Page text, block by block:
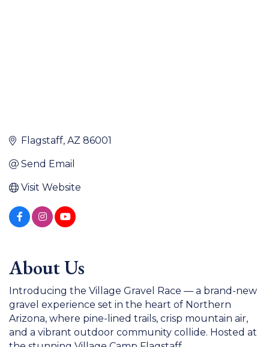
Flagstaff AZ 86001
Send Email
Visit Website
About Us
Introducing the Village Gravel Race — a brand-new
gravel experience set in the heart of Northern
Arizona, where pine-lined trails, crisp mountain air,
and a vibrant outdoor community collide. Hosted at